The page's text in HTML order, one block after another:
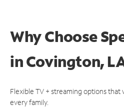
Why Choose
inCovington,
Flexible TV + streaming options
every family.